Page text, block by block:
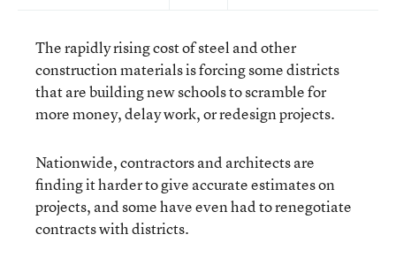
The rapidly rising cost of steel and other
construction materials is forcing some districts
that are building new schools to scramble for
more money, delay work, or redesign projects.
Nationwide, contractors and architects are
finding it harder to give accurate estimates on
projects, and some have even had to renegotiate
contracts with districts.